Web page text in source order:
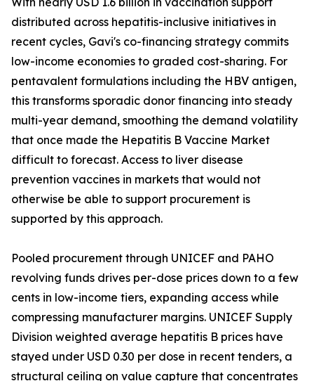
distributed across hepatitis-inclusive initiatives in
recent cycles, Gavi's co-financing strategy commits
low-income economies to graded cost-sharing. For
pentavalent formulations including the HBV antigen,
this transforms sporadic donor financing into steady
multi-year demand, smoothing the demand volatility
that once made the Hepatitis B Vaccine Market
difficult to forecast. Access to liver disease
prevention vaccines in markets that would not
otherwise be able to support procurement is
supported by this approach.
Pooled procurement through UNICEF and PAHO
revolving funds drives per-dose prices down to a few
cents in low-income tiers, expanding access while
compressing manufacturer margins. UNICEF Supply
Division weighted average hepatitis B prices have
stayed under USD 0.30 per dose in recent tenders, a
structural ceiling on value capture that concentrates